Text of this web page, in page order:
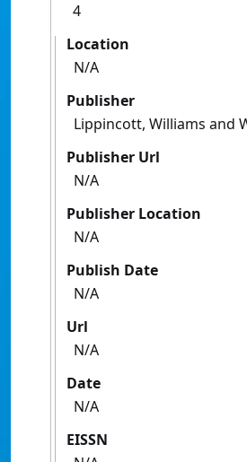
4
Location
N/A
Publisher
Lippincott, Williams and
Publisher Url
N/A
Publisher Location
N/A
Publish Date
N/A
Url
N/A
Date
N/A
EISSN